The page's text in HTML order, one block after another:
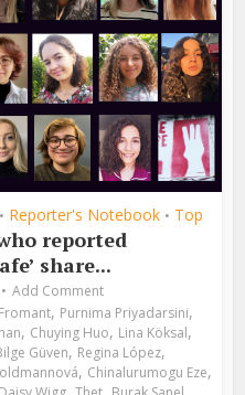
• Reporter's Notebook • Top
reported
share...
Add Comment
, Purnima Priyadarsini,
, Chuying Huo, Lina Köksal,
Güven, Regina López,
, Chinalurumogu Eze,